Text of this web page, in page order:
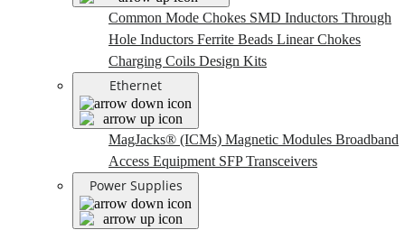
Common Mode Chokes SMD Inductors Through
Hole Inductors Ferrite Beads Linear Chokes
Charging Coils Design Kits
Ethernet
MagJacks® (ICMs) Magnetic Modules Broadband
Access Equipment SFP Transceivers
Power Supplies